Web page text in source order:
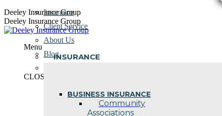
Skip
to
content
Deeley Insurance Group
Deeley Insurance Group
Menu
INSURANCE
BUSINESS INSURANCE
Community
Associations
Insurance
Client Service
About Us
Blog
CLOSE